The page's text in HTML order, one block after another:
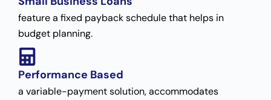
feature a fixed payback schedule that helps in
budget planning.
Performance Based
a variable-payment solution, accommodates